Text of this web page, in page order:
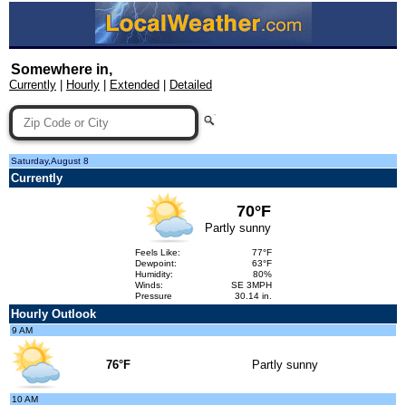
Somewhere in,
Currently Hourly Extended Detailed
Saturday,August 8
Currently
70°F
Partly sunny
Feels Like:
77°F
Dewpoint:
63°F
Humidity:
80%
Winds:
SE 3MPH
Pressure
30.14 in.
Hourly Outlook
9 AM
76°F Partly sunny
10 AM